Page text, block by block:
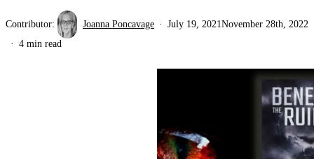
Contributor: Joanna Poncavage July 19, 2021 November 28th, 2022
4 min read